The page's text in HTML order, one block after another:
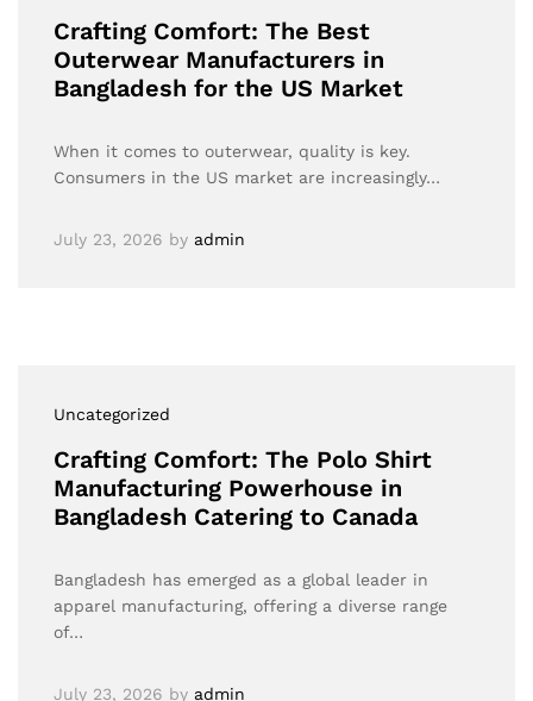
Crafting Comfort: The Best
Outerwear Manufacturers in
Bangladesh for the US Market
When it comes to outerwear, quality is key.
Consumers in the US market are increasingly…
July 23, 2026 by admin
Uncategorized
Crafting Comfort: The Polo Shirt
Manufacturing Powerhouse in
Bangladesh Catering to Canada
Bangladesh has emerged as a global leader in
apparel manufacturing, offering a diverse range
of…
July 23, 2026 by admin